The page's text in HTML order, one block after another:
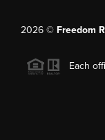
2026© Freedom
Each